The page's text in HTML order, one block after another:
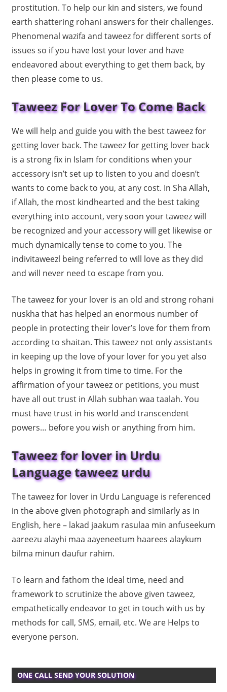
prostitution. To help our kin and sisters, we found
earth shattering rohani answers for their challenges.
Phenomenal wazifa and taweez for different sorts of
issues so if you have lost your lover and have
endeavored about everything to get them back, by
then please come to us.
Taweez For Lover To Come Back
We will help and guide you with the best taweez for
getting lover back. The taweez for getting lover back
is a strong fix in Islam for conditions when your
accessory isn’t set up to listen to you and doesn’t
wants to come back to you, at any cost. In Sha Allah,
if Allah, the most kindhearted and the best taking
everything into account, very soon your taweez will
be recognized and your accessory will get likewise or
much dynamically tense to come to you. The
indivitaweezl being referred to will love as they did
and will never need to escape from you.
The taweez for your lover is an old and strong rohani
nuskha that has helped an enormous number of
people in protecting their lover’s love for them from
according to shaitan. This taweez not only assistants
in keeping up the love of your lover for you yet also
helps in growing it from time to time. For the
affirmation of your taweez or petitions, you must
have all out trust in Allah subhan waa taalah. You
must have trust in his world and transcendent
powers… before you wish or anything from him.
Taweez for lover in Urdu
Language taweez urdu
The taweez for lover in Urdu Language is referenced
in the above given photograph and similarly as in
English, here – lakad jaakum rasulaa min anfuseekum
aareezu alayhi maa aayeneetum haarees alaykum
bilma minun daufur rahim.
To learn and fathom the ideal time, need and
framework to scrutinize the above given taweez,
empathetically endeavor to get in touch with us by
methods for call, SMS, email, etc. We are Helps to
everyone person.
ONE CALL SEND YOUR SOLUTION